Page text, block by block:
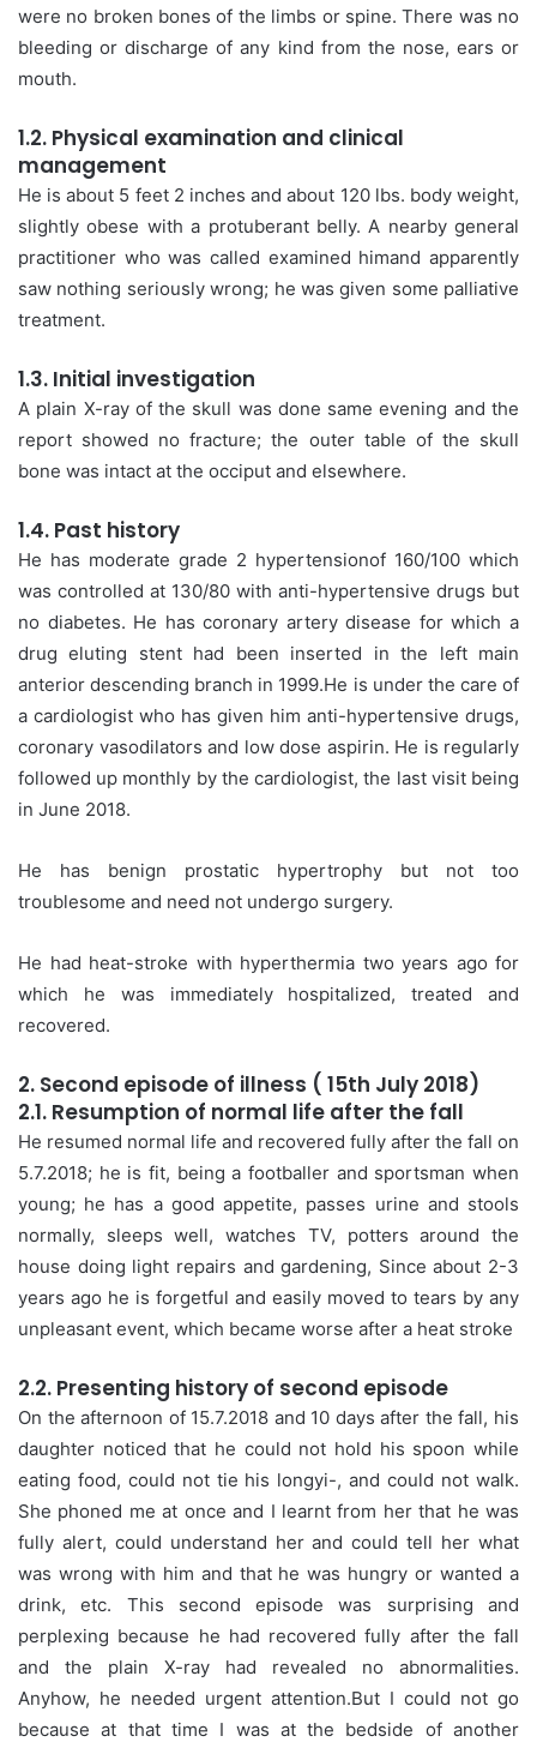
were no broken bones of the limbs or spine. There was no
bleeding or discharge of any kind from the nose, ears or
mouth.
1.2. Physical examination and clinical
management
He is about 5 feet 2 inches and about 120 lbs. body weight,
slightly obese with a protuberant belly. A nearby general
practitioner who was called examined himand apparently
saw nothing seriously wrong; he was given some palliative
treatment.
1.3. Initial investigation
A plain X-ray of the skull was done same evening and the
report showed no fracture; the outer table of the skull
bone was intact at the occiput and elsewhere.
1.4. Past history
He has moderate grade 2 hypertensionof 160/100 which
was controlled at 130/80 with anti-hypertensive drugs but
no diabetes. He has coronary artery disease for which a
drug eluting stent had been inserted in the left main
anterior descending branch in 1999.He is under the care of
a cardiologist who has given him anti-hypertensive drugs,
coronary vasodilators and low dose aspirin. He is regularly
followed up monthly by the cardiologist, the last visit being
in June 2018.
He has benign prostatic hypertrophy but not too
troublesome and need not undergo surgery.
He had heat-stroke with hyperthermia two years ago for
which he was immediately hospitalized, treated and
recovered.
2. Second episode of illness ( 15th July 2018)
2.1. Resumption of normal life after the fall
He resumed normal life and recovered fully after the fall on
5.7.2018; he is fit, being a footballer and sportsman when
young; he has a good appetite, passes urine and stools
normally, sleeps well, watches TV, potters around the
house doing light repairs and gardening, Since about 2-3
years ago he is forgetful and easily moved to tears by any
unpleasant event, which became worse after a heat stroke
2.2. Presenting history of second episode
On the afternoon of 15.7.2018 and 10 days after the fall, his
daughter noticed that he could not hold his spoon while
eating food, could not tie his longyi-, and could not walk.
She phoned me at once and I learnt from her that he was
fully alert, could understand her and could tell her what
was wrong with him and that he was hungry or wanted a
drink, etc. This second episode was surprising and
perplexing because he had recovered fully after the fall
and the plain X-ray had revealed no abnormalities.
Anyhow, he needed urgent attention.But I could not go
because at that time I was at the bedside of another